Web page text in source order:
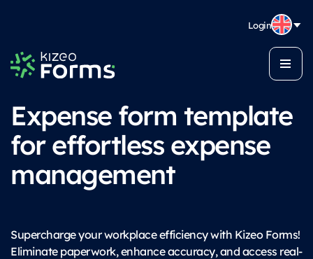
Login
Expense form template
for effortless expense
management
Supercharge your workplace efficiency with Kizeo Forms!
Eliminate paperwork, enhance accuracy, and access real-